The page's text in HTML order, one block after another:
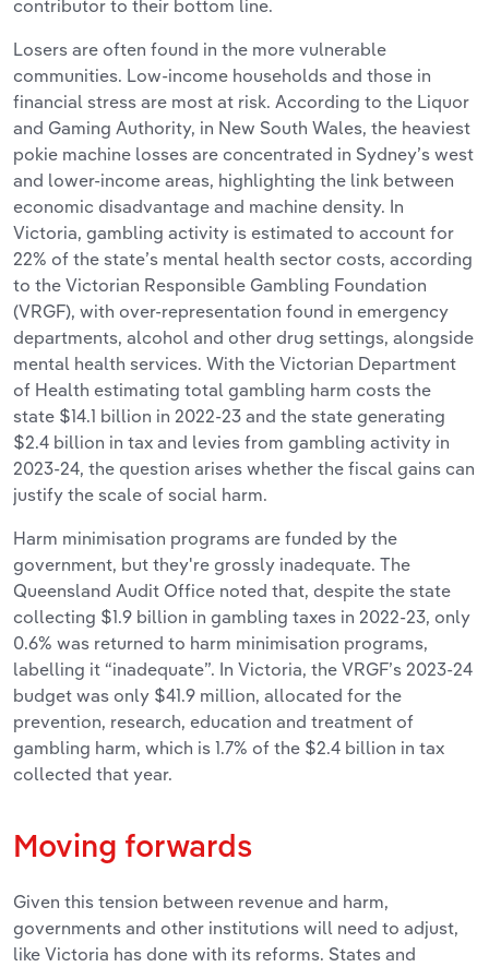
contributor to their bottom line.
Losers are often found in the more vulnerable
communities. Low-income households and those in
financial stress are most at risk. According to the Liquor
and Gaming Authority, in New South Wales, the heaviest
pokie machine losses are concentrated in Sydney’s west
and lower-income areas, highlighting the link between
economic disadvantage and machine density. In
Victoria, gambling activity is estimated to account for
22% of the state’s mental health sector costs, according
to the Victorian Responsible Gambling Foundation
(VRGF), with over-representation found in emergency
departments, alcohol and other drug settings, alongside
mental health services. With the Victorian Department
of Health estimating total gambling harm costs the
state $14.1 billion in 2022-23 and the state generating
$2.4 billion in tax and levies from gambling activity in
2023-24, the question arises whether the fiscal gains can
justify the scale of social harm.
Harm minimisation programs are funded by the
government, but they're grossly inadequate. The
Queensland Audit Office noted that, despite the state
collecting $1.9 billion in gambling taxes in 2022-23, only
0.6% was returned to harm minimisation programs,
labelling it “inadequate”. In Victoria, the VRGF’s 2023-24
budget was only $41.9 million, allocated for the
prevention, research, education and treatment of
gambling harm, which is 1.7% of the $2.4 billion in tax
collected that year.
Moving forwards
Given this tension between revenue and harm,
governments and other institutions will need to adjust,
like Victoria has done with its reforms. States and